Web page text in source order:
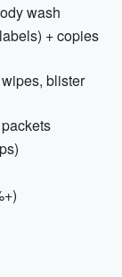
wash
+ copies
blister